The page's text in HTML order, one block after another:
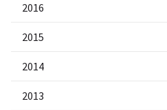
2016
2015
2014
2013